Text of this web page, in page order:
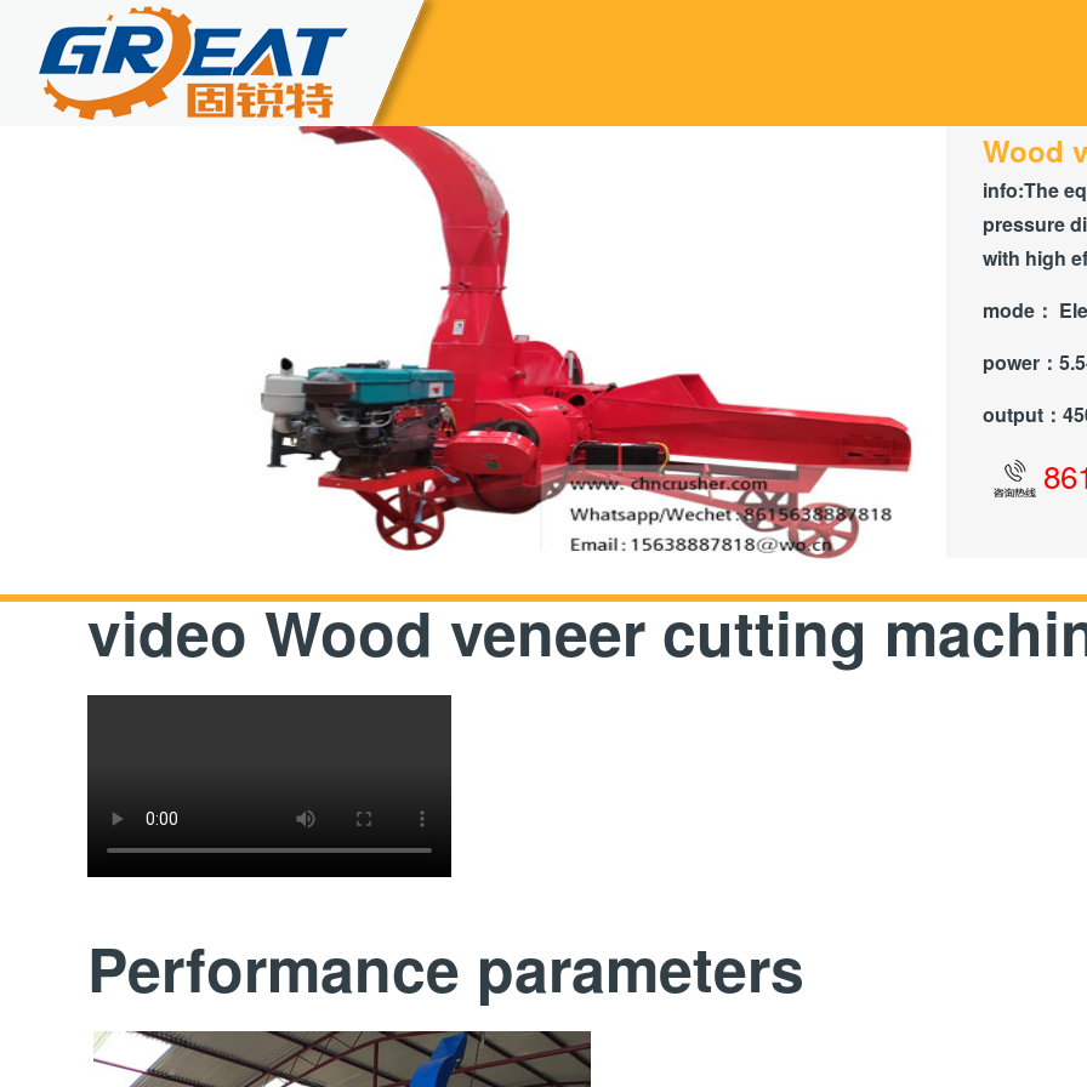
Wood
info:The
pressure
with high
mode：
power：
output：
video Wood veneer cutting
Performance parameters